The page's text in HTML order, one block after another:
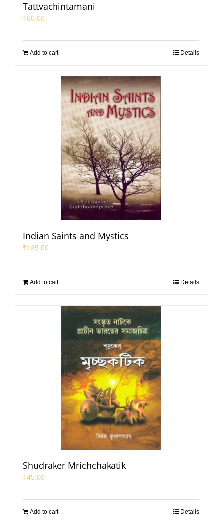
Tattvachintamani
₹60.00
Add to cart Details
Indian Saints and Mystics
₹125.00
Add to cart Details
Shudraker Mrichchakatik
₹45.00
Add to cart Details